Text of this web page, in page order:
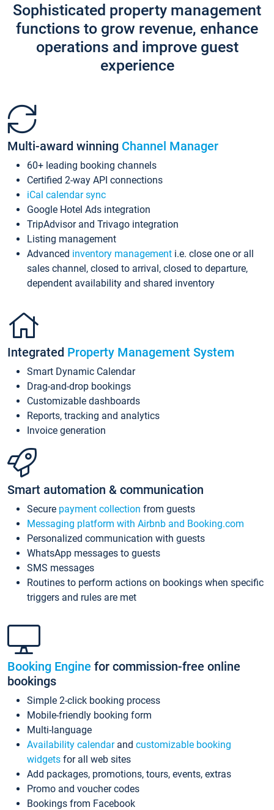
Sophisticated property management
functions to grow revenue, enhance
operations and improve guest
experience
Multi-award winning Channel Manager
60+ leading booking channels
Certified 2-way API connections
iCal calendar sync
Google Hotel Ads integration
TripAdvisor and Trivago integration
Listing management
Advanced inventory management i.e. close one or all
sales channel, closed to arrival, closed to departure,
dependent availability and shared inventory
Integrated Property Management System
Smart Dynamic Calendar
Drag-and-drop bookings
Customizable dashboards
Reports, tracking and analytics
Invoice generation
Smart automation & communication
Secure payment collection from guests
Messaging platform with Airbnb and Booking.com
Personalized communication with guests
WhatsApp messages to guests
SMS messages
Routines to perform actions on bookings when specific
triggers and rules are met
Booking Engine for commission-free online
bookings
Simple 2-click booking process
Mobile-friendly booking form
Multi-language
Availability calendarand customizable booking
widgets for all web sites
Add packages, promotions, tours, events, extras
Promo and voucher codes
Bookings from Facebook